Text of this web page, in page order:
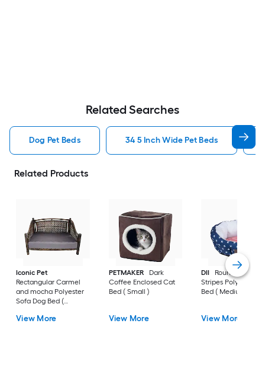
Related Searches
Dog Pet Beds 34 5 Inch Wide Pet Beds
Related Products
Iconic Pet
Rectangular Carmel
and mocha Polyester
Sofa Dog Bed (
View More
PETMAKER
Dark
Coffee Enclosed Cat
Bed ( Small )
View More
DII
Round Stars
Stripes Polyester
Bed ( Medium )
View More